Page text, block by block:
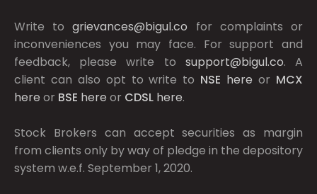
Write togrievances@bigul.co for complaints or
inconveniences you may face. For support and
feedback, please write to support@bigul.co. A
client can also opt to write to NSE here or MCX
here or BSE here or CDSL here.
Stock Brokers can accept securities as margin
from clients only by way of pledge in the depository
system w.e.f. September 1, 2020.